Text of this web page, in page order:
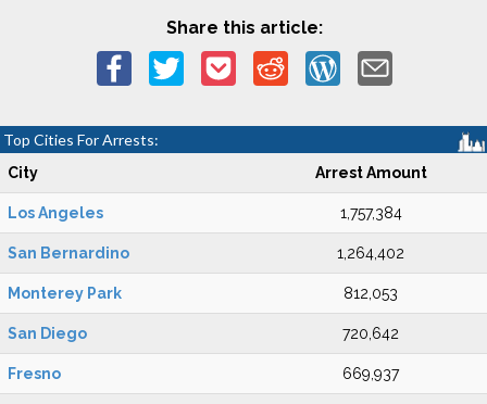
Share this article:
Top Cities For Arrests:
City Arrest Amount
Los Angeles 1,757,384
San Bernardino 1,264,402
Monterey Park 812,053
San Diego 720,642
Fresno 669,937